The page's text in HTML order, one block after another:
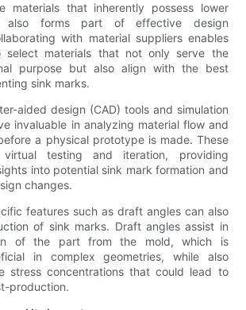
materials that inherently possess lower
also forms part of effective design
with material suppliers enables
select materials that not only serve the
purpose but also align with the best
sink marks.
aided design (CAD) tools and simulation
invaluable in analyzing material flow and
a physical prototype is made. These
testing and iteration, providing
into potential sink mark formation and
changes.
features such as draft angles can also
of sink marks. Draft angles assist in
of the part from the mold, which is
in complex geometries, while also
stress concentrations that could lead to
production.